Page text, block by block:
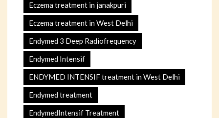
Eczema treatment in janakpuri
Eczema treatment in West Delhi
Endymed 3 Deep Radiofrequency
Endymed Intensif
ENDYMED INTENSIF treatment in West Delhi
Endymed treatment
EndymedIntensif Treatment